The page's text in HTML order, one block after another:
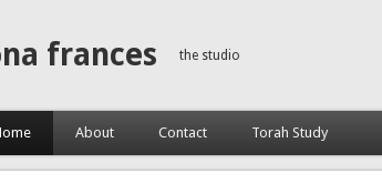
frances the studio
About Contact Torah Study